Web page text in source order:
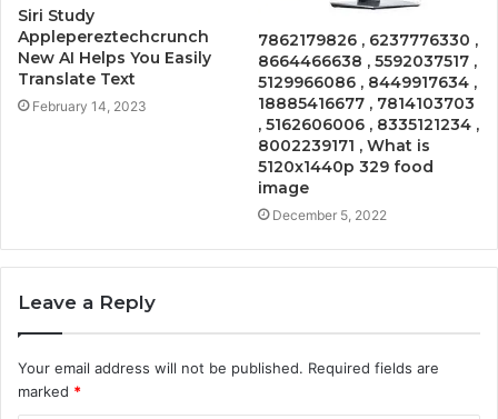
Siri Study
Applepereztechcrunch
New AI Helps You Easily
Translate Text
February 14, 2023
7862179826 , 6237776330 ,
8664466638 , 5592037517 ,
5129966086 , 8449917634 ,
18885416677 , 7814103703
, 5162606006 , 8335121234 ,
8002239171 , What is
5120x1440p 329 food
image
December 5, 2022
Leave a Reply
Your email address will not be published. Required fields are
marked *